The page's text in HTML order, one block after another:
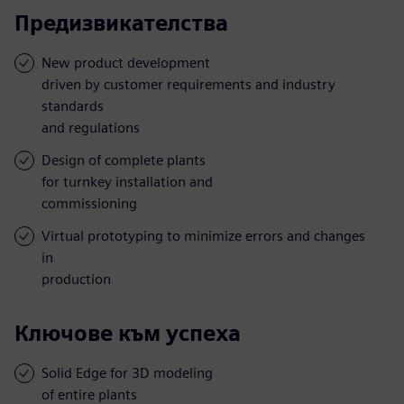
Предизвикателства
New product development
driven by customer requirements and industry
standards
and regulations
Design of complete plants
for turnkey installation and
commissioning
Virtual prototyping to minimize errors and changes
in
production
Ключове към успеха
Solid Edge for 3D modeling
of entire plants